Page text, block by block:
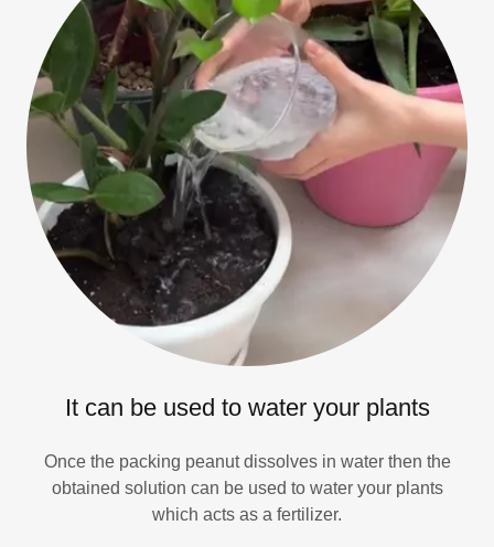
It can be used to water your plants
Once the packing peanut dissolves in water then the
obtained solution can be used to water your plants
which acts as a fertilizer.